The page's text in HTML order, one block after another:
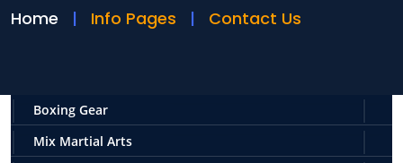
Home Info Pages Contact Us
Boxing Gear
Mix Martial Arts